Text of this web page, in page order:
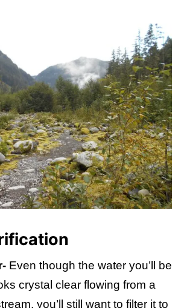
Even though the water you’ll be
crystal clear flowing from a
you’ll still want to filter it to